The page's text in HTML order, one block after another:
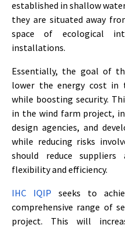
established in shallow
they are situated away
space of ecological
installations.
Essentially, the goal of
lower the energy cost in
while boosting security.
in the wind farm project,
design agencies, and
while reducing risks
should reduce suppliers
flexibility and efficiency.
IHC IQIP seeks to
comprehensive range of
project. This will